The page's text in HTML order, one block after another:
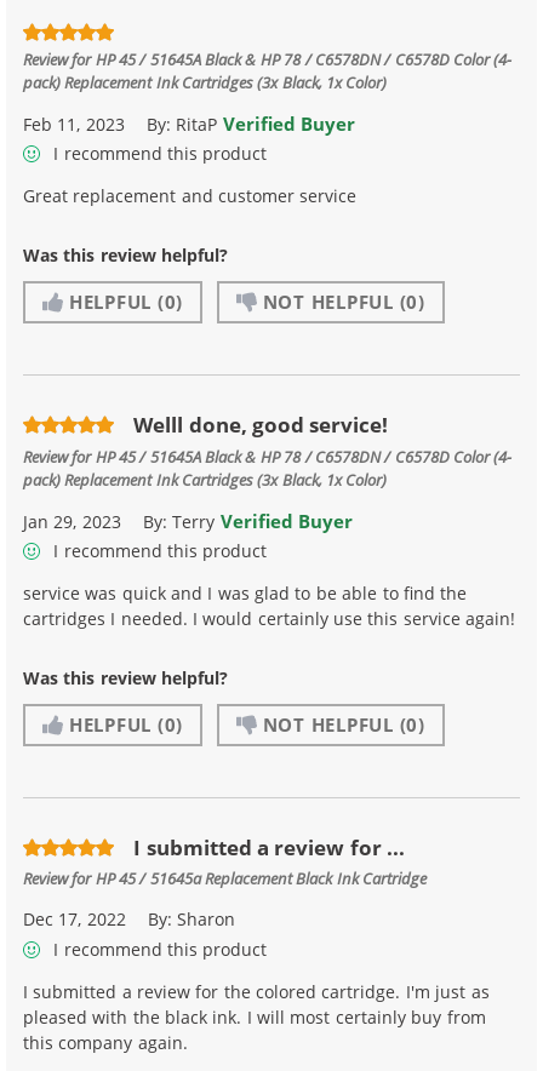
Review forHP 45 / 51645A Black & HP 78 / C6578DN / C6578D Color (4-
pack) Replacement Ink Cartridges (3x Black, 1x Color)
Feb 11, 2023 By: RitaP Verified Buyer
I recommend this product
Great replacement and customer service
Was this review helpful?
HELPFUL (0) NOT HELPFUL (0)
Welll done, good service!
Review forHP 45 / 51645A Black & HP 78 / C6578DN / C6578D Color (4-
pack) Replacement Ink Cartridges (3x Black, 1x Color)
Jan 29, 2023 By:Terry Verified Buyer
I recommend this product
service was quick and I was glad to be able to find the
cartridges I needed. I would certainly use this service again!
Was this review helpful?
HELPFUL (0) NOT HELPFUL (0)
I submitted a review for ...
Review forHP 45 / 51645a Replacement Black Ink Cartridge
Dec 17, 2022 By:Sharon
I recommend this product
I submitted a review for the colored cartridge. I'm just as
pleased with the black ink. I will most certainly buy from
this company again.